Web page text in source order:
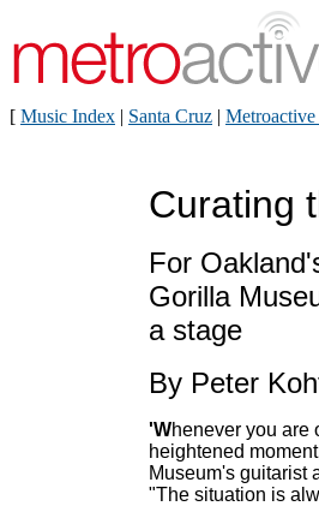
[ Music Index | Santa Cruz |
Curating
For
Gorilla
a stage
By Peter
'Whenever you are
heightened
Museum's guitarist
"The situation is